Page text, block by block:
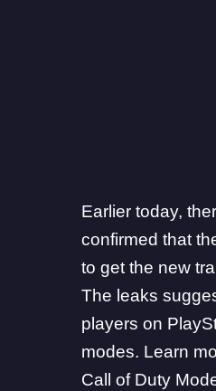
Earlier today,
confirmed that
to get the new
The leaks
players on
modes. Learn
Call of Duty